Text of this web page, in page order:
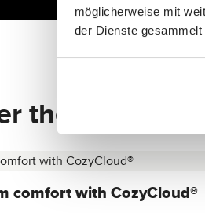
möglicherweise mit
der Dienste gesammelt
the top
comfort with CozyCloud®